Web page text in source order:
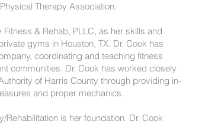
Therapy Association.
& Rehab, PLLC, as her skills and
gyms in Houston, TX. Dr. Cook has
coordinating and teaching fitness
communities. Dr. Cook has worked closely
of Harris County through providing in-
and proper mechanics.
is her foundation. Dr. Cook